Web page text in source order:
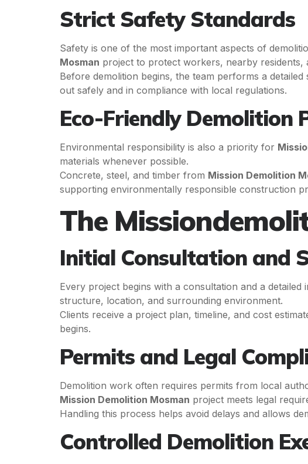
Strict Safety Standards
Safety is one of the most important aspects of
Mosman project to protect workers, nearby residents,
Before demolition begins, the team performs a
out safely and in compliance with local regulations.
Eco-Friendly Demolition
Environmental responsibility is also a priority for
materials whenever possible.
Concrete, steel, and timber from Mission Demolition
supporting environmentally responsible construction
The
Initial Consultation and
Every project begins with a consultation and a
structure, location, and surrounding environment.
Clients receive a project plan, timeline, and cost
begins.
Permits and Legal
Demolition work often requires permits from local
Mission Demolition Mosman project meets legal
Handling this process helps avoid delays and allows
Controlled Demolition